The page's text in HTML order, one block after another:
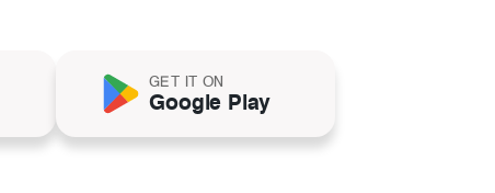
GET IT ON
Google Play